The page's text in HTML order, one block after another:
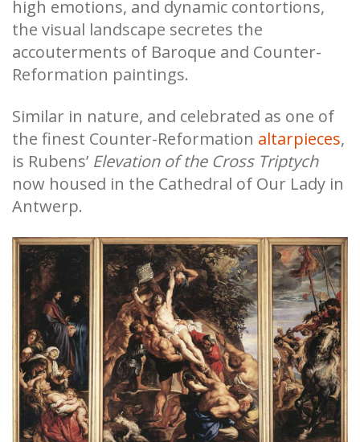
high emotions, and dynamic contortions,
the visual landscape secretes the
accouterments of Baroque and Counter-
Reformation paintings.
Similar in nature, and celebrated as one of
the finest Counter-Reformation altarpieces,
is Rubens’ Elevation of the Cross Triptych
now housed in the Cathedral of Our Lady in
Antwerp.